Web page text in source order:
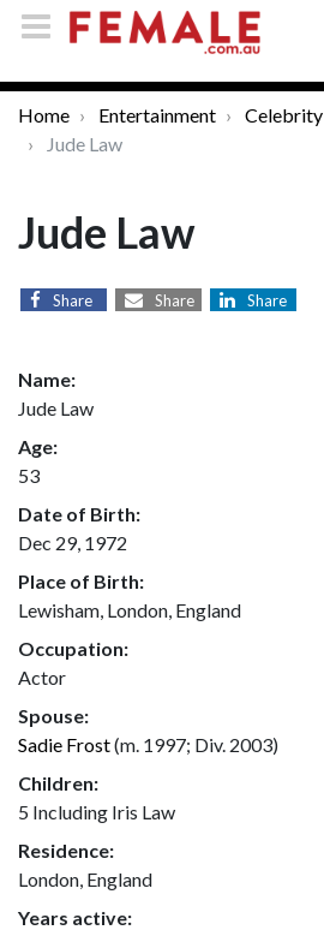
Home Entertainment Celebrity
Jude Law
Jude Law
Share Share Share
Name:
Jude Law
Age:
53
Date of Birth:
Dec 29, 1972
Place of Birth:
Lewisham, London, England
Occupation:
Actor
Spouse:
Sadie Frost(m. 1997; Div. 2003)
Children:
5 Including Iris Law
Residence:
London, England
Years active: